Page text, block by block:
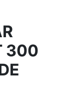
300